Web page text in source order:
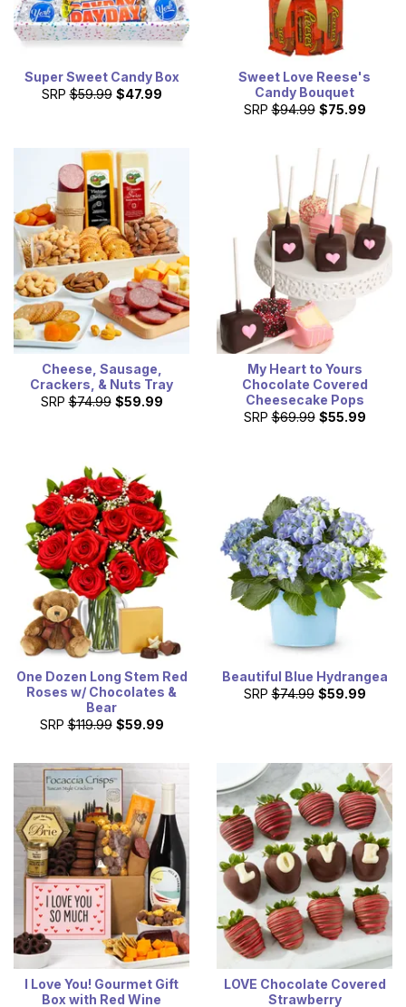
Super Sweet Candy Box
SRP $59.99 $47.99
Sweet Love Reese's
Candy Bouquet
SRP $94.99 $75.99
Cheese, Sausage,
Crackers, & Nuts Tray
SRP $74.99 $59.99
My Heart to Yours
Chocolate Covered
Cheesecake Pops
SRP $69.99 $55.99
One Dozen Long Stem Red
Roses w/ Chocolates &
Bear
SRP $119.99 $59.99
Beautiful Blue Hydrangea
SRP $74.99 $59.99
I Love You! Gourmet Gift
Box with Red Wine
LOVE Chocolate Covered
Strawberry